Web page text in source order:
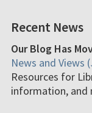
Recent News
Our Blog Has
News and Views
Resources for
information, and